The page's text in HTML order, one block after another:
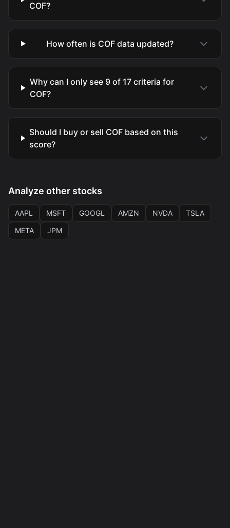
COF?
How often is COF data updated?
Why can I only see 9 of 17 criteria for
COF?
Should I buy or sell COF based on this
score?
Analyze other stocks
AAPL MSFT GOOGL AMZN NVDA
TSLA
META
JPM